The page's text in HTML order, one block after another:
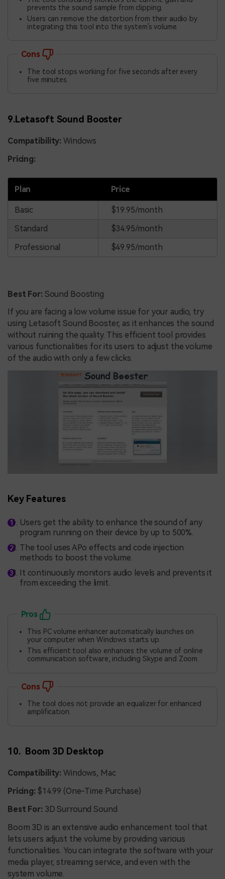
prevents the sound sample from clipping.
Users can remove the distortion from their audio by
integrating this tool into the system’s volume.
Cons
The tool stops working for five seconds after every
five minutes.
9.Letasoft Sound Booster
Compatibility:Windows
Pricing:
Plan Price
Basic
$19.95/month
Standard
$34.95/month
Professional
$49.95/month
Best For: Sound Boosting
If you are facing a low volume issue for your audio, try
using Letasoft Sound Booster, as it enhances the sound
without ruining the quality. This efficient tool provides
various functionalities for its users to adjust the volume
of the audio with only a few clicks.
Key Features
Users get the ability to enhance the sound of any
program running on their device by up to 500%.
The tool uses APo effects and code injection
methods to boost the volume.
It continuously monitors audio levels and prevents it
from exceeding the limit.
Pros
This PC volume enhancer automatically launches on
your computer when Windows starts up.
This efficient tool also enhances the volume of online
communication software, including Skype and Zoom.
Cons
The tool does not provide an equalizer for enhanced
amplification.
10. Boom 3D Desktop
Compatibility:Windows, Mac
Pricing: $14.99 (One-Time Purchase)
Best For: 3D Surround Sound
Boom 3D is an extensive audio enhancement tool that
lets users adjust the volume by providing various
functionalities. You can integrate the software with your
media player, streaming service, and even with the
system volume.